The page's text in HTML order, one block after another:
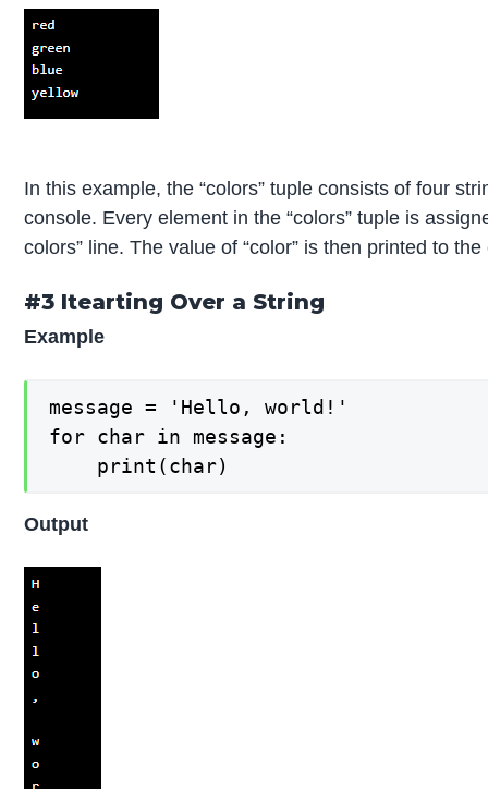
In this example, the “colors” tuple consists of four
console. Every element in the “colors” tuple is
colors” line. The value of “color” is then printed to
#3 Itearting Over a String
Example
message = 'Hello, world!'
for char in message:
    print(char)
Output